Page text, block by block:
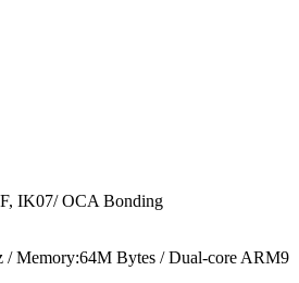
IK07/ OCA Bonding
/ Memory:64M Bytes / Dual-core ARM9